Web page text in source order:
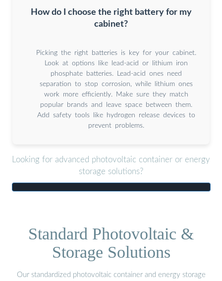
How do I choose the right battery for my
cabinet?
Picking the right batteries is key for your cabinet.
Look at options like lead-acid or lithium iron
phosphate batteries. Lead-acid ones need
separation to stop corrosion, while lithium ones
work more efficiently. Make sure they match
popular brands and leave space between them.
Add safety tools like hydrogen release devices to
prevent problems.
Looking for advanced photovoltaic container or energy
storage solutions?
Standard Photovoltaic &
Storage Solutions
Our standardized photovoltaic container and energy storage